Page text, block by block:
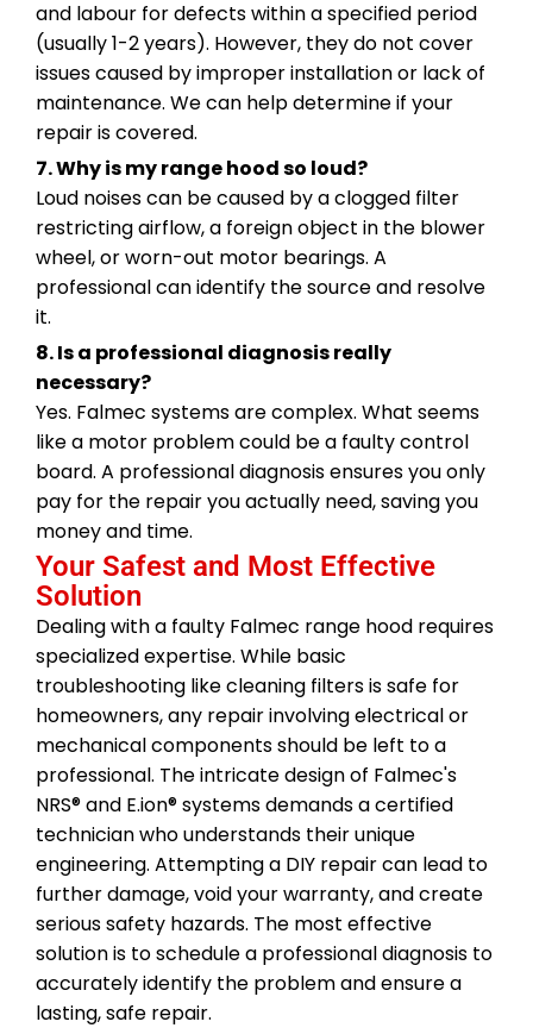
and labour for defects within a specified period
(usually 1-2 years). However, they do not cover
issues caused by improper installation or lack of
maintenance. We can help determine if your
repair is covered.
7. Why is my range hood so loud?
Loud noises can be caused by a clogged filter
restricting airflow, a foreign object in the blower
wheel, or worn-out motor bearings. A
professional can identify the source and resolve
it.
8. Is a professional diagnosis really
necessary?
Yes. Falmec systems are complex. What seems
like a motor problem could be a faulty control
board. A professional diagnosis ensures you only
pay for the repair you actually need, saving you
money and time.
Your Safest and Most Effective
Solution
Dealing with a faulty Falmec range hood requires
specialized expertise. While basic
troubleshooting like cleaning filters is safe for
homeowners, any repair involving electrical or
mechanical components should be left to a
professional. The intricate design of Falmec's
NRS® and E.ion® systems demands a certified
technician who understands their unique
engineering. Attempting a DIY repair can lead to
further damage, void your warranty, and create
serious safety hazards. The most effective
solution is to schedule a professional diagnosis to
accurately identify the problem and ensure a
lasting, safe repair.